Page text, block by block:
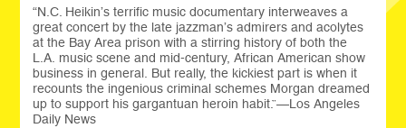
“N.C. Heikin’s terrific music documentary interweaves a
great concert by the late jazzman’s admirers and acolytes
at the Bay Area prison with a stirring history of both the
L.A. music scene and mid-century, African American show
business in general. But really, the kickiest part is when it
recounts the ingenious criminal schemes Morgan dreamed
up to support his gargantuan heroin habit.”—Los Angeles
Daily News